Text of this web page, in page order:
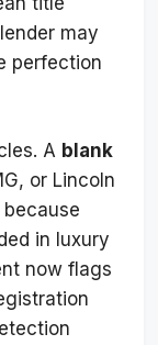
may
perfection
A blank
or Lincoln
in luxury
now flags